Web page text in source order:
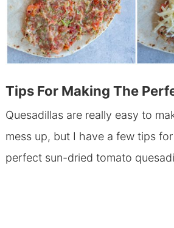
Tips For Making The
Quesadillas are really easy to
mess up, but I have a few tips
perfect sun-dried tomato